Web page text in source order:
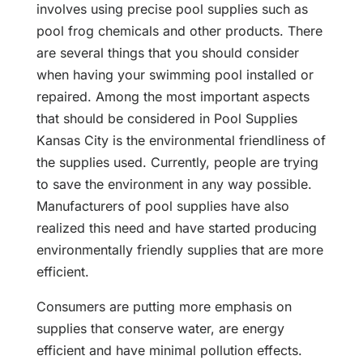
involves using precise pool supplies such as
pool frog chemicals and other products. There
are several things that you should consider
when having your swimming pool installed or
repaired. Among the most important aspects
that should be considered in Pool Supplies
Kansas City is the environmental friendliness of
the supplies used. Currently, people are trying
to save the environment in any way possible.
Manufacturers of pool supplies have also
realized this need and have started producing
environmentally friendly supplies that are more
efficient.
Consumers are putting more emphasis on
supplies that conserve water, are energy
efficient and have minimal pollution effects.